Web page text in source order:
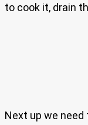
to cook it, drain
Next up we